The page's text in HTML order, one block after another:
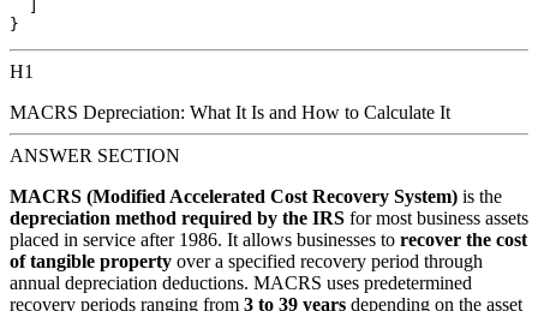
H1
MACRS Depreciation: What It Is and How to Calculate It
ANSWER SECTION
MACRS (Modified Accelerated Cost Recovery System) is the
depreciation method required by the IRS for most business assets
placed in service after 1986. It allows businesses to recover the cost
of tangible property over a specified recovery period through
annual depreciation deductions. MACRS uses predetermined
recovery periods ranging from 3 to 39 years depending on the asset